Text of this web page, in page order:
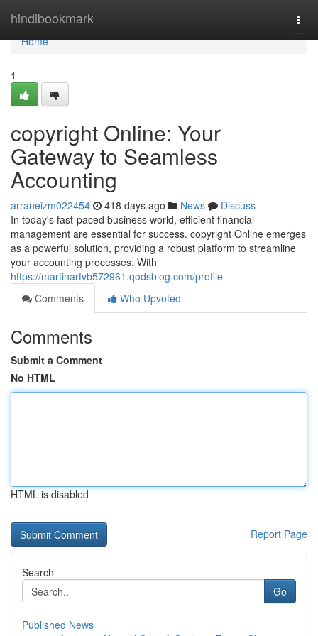
hindibookmark
Home
Home
1
copyright Online: Your
Gateway to Seamless
Accounting
arraneizm022454 418 days ago News
Discuss
In today's fast-paced business world, efficient financial
management are essential for success. copyright Online emerges
as a powerful solution, providing a robust platform to streamline
your accounting processes. With
https://martinarfvb572961.qodsblog.com/profile
Comments
Who Upvoted
Comments
Submit a Comment
No HTML
HTML is disabled
Report Page
Search
Go
Published News